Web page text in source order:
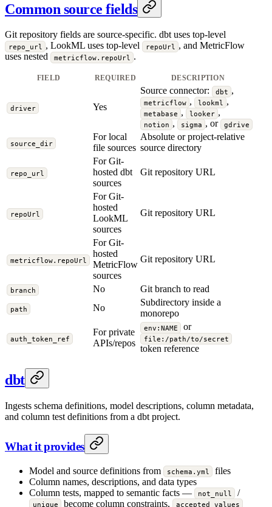
Common source fields
Git repository fields are source-specific. dbt uses top-level
repo_url , LookML uses top-level repoUrl
, and MetricFlow
uses nested
metricflow.repoUrl .
FIELD REQUIRED DESCRIPTION
driver Yes
Source connector: dbt ,
metricflow , lookml ,
metabase , looker ,
notion , sigma , or gdrive
source_dir
For local
file sources
Absolute or project-relative
source directory
repo_url
For Git-
hosted dbt
sources
Git repository URL
repoUrl
For Git-
hosted
LookML
sources
Git repository URL
metricflow.repoUrl
For Git-
hosted
MetricFlow
sources
Git repository URL
branch No Git branch to read
path No
Subdirectory inside a
monorepo
auth_token_ref
For private
APIs/repos
env:NAME or
file:/path/to/secret
token reference
dbt
Ingests schema definitions, model descriptions, column metadata,
and column test definitions from a dbt project.
What it provides
Model and source definitions from schema.yml
files
Column names, descriptions, and data types
Column tests, mapped to semantic facts —
not_null /
unique become column constraints, accepted_values